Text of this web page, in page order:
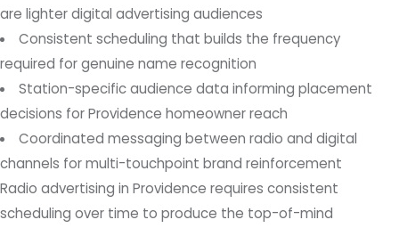
are lighter digital advertising audiences
Consistent scheduling that builds the frequency
required for genuine name recognition
Station-specific audience data informing placement
decisions for Providence homeowner reach
Coordinated messaging between radio and digital
channels for multi-touchpoint brand reinforcement
Radio advertising in Providence requires consistent
scheduling over time to produce the top-of-mind